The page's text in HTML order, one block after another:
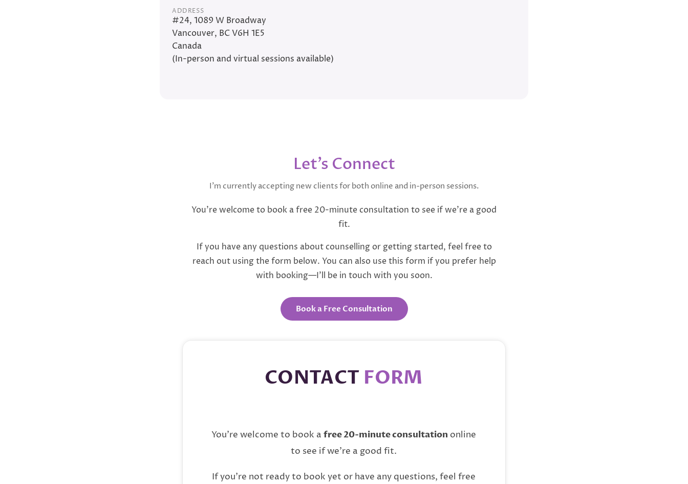
ADDRESS
#24, 1089 W Broadway
Vancouver, BC V6H 1E5
Canada
(In-person and virtual sessions available)
Let’s Connect
I’m currently accepting new clients for both online and in-person sessions.
You’re welcome to book a free 20-minute consultation to see if we’re a good
fit.
If you have any questions about counselling or getting started, feel free to
reach out using the form below. You can also use this form if you prefer help
with booking—I’ll be in touch with you soon.
Book a Free Consultation
CONTACT FORM
You’re welcome to book a free 20-minute consultation online
to see if we’re a good fit.
If you’re not ready to book yet or have any questions, feel free